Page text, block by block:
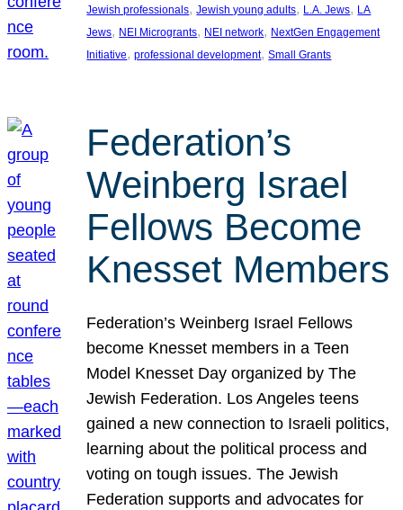
Jewish professionals, Jewish young adults, L.A. Jews, LA
Jews, NEI Microgrants, NEI network, NextGen Engagement
Initiative, professional development, Small Grants
Federation’s
Weinberg Israel
Fellows Become
Knesset Members
Federation’s Weinberg Israel Fellows
become Knesset members in a Teen
Model Knesset Day organized by The
Jewish Federation. Los Angeles teens
gained a new connection to Israeli politics,
learning about the political process and
voting on tough issues. The Jewish
Federation supports and advocates for